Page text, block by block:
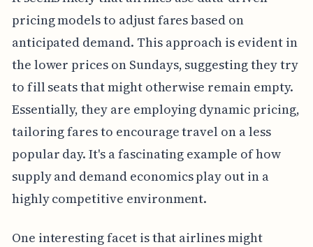
pricing models to adjust fares based on
anticipated demand. This approach is evident in
the lower prices on Sundays, suggesting they try
to fill seats that might otherwise remain empty.
Essentially, they are employing dynamic pricing,
tailoring fares to encourage travel on a less
popular day. It's a fascinating example of how
supply and demand economics play out in a
highly competitive environment.
One interesting facet is that airlines might